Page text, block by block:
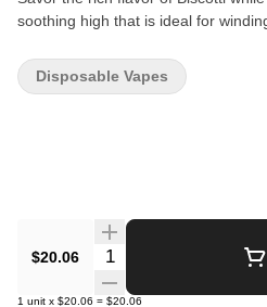
soothing high that is ideal for
$20.06 Quantity Selector
1 unit x $20.06 = $20.06
Disposable Vapes